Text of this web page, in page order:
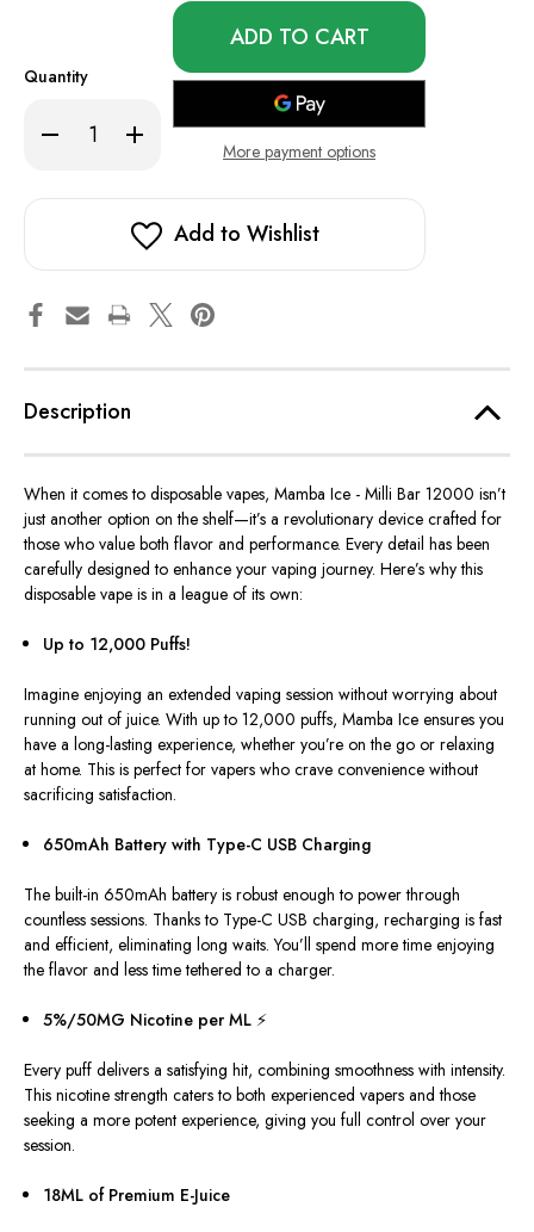
Quantity
Decrease
Quantity
Ice
Increase
Quantity
Ice
Milli
Bar
Only
in
stock!
More payment options
Add to Wishlist
Description
When it comes to disposable vapes, Mamba Ice - Milli Bar 12000 isn’t
just another option on the shelf—it’s a revolutionary device crafted for
those who value both flavor and performance. Every detail has been
carefully designed to enhance your vaping journey. Here’s why this
disposable vape is in a league of its own:
Up to 12,000 Puffs!
Imagine enjoying an extended vaping session without worrying about
running out of juice. With up to 12,000 puffs, Mamba Ice ensures you
have a long-lasting experience, whether you’re on the go or relaxing
at home. This is perfect for vapers who crave convenience without
sacrificing satisfaction.
650mAh Battery with Type-C USB Charging
The built-in 650mAh battery is robust enough to power through
countless sessions. Thanks to Type-C USB charging, recharging is fast
and efficient, eliminating long waits. You’ll spend more time enjoying
the flavor and less time tethered to a charger.
5%/50MG Nicotine per ML ⚡
Every puff delivers a satisfying hit, combining smoothness with intensity.
This nicotine strength caters to both experienced vapers and those
seeking a more potent experience, giving you full control over your
session.
18ML of Premium E-Juice